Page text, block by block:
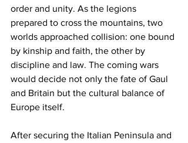
order and unity. As the legions
prepared to cross the mountains, two
worlds approached collision: one bound
by kinship and faith, the other by
discipline and law. The coming wars
would decide not only the fate of Gaul
and Britain but the cultural balance of
Europe itself.
After securing the Italian Peninsula and